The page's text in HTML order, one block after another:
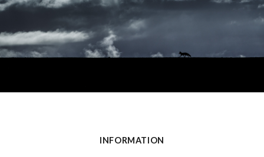
INFORMATION